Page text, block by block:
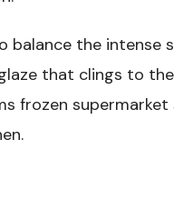
balance the
that clings to
frozen